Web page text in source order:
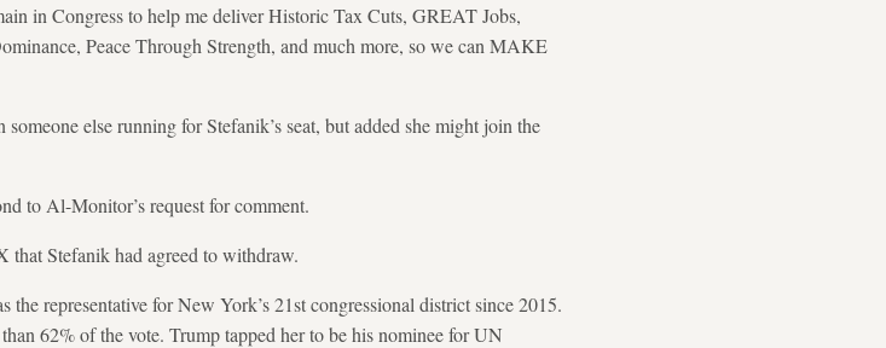
in Congress to help me deliver Historic Tax Cuts, GREAT Jobs,
Peace Through Strength, and much more, so we can MAKE
else running for Stefanik’s seat, but added she might join the
to Al-Monitor’s request for comment.
that Stefanik had agreed to withdraw.
the representative for New York’s 21st congressional district since 2015.
62% of the vote. Trump tapped her to be his nominee for UN